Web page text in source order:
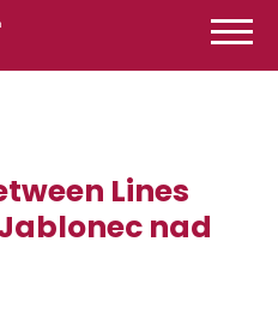
Lines
nad